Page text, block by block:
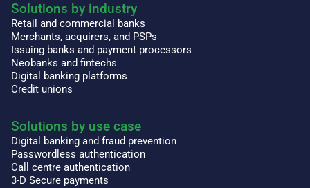
Solutions by industry
Retail and commercial banks
Merchants, acquirers, and PSPs
Issuing banks and payment processors
Neobanks and fintechs
Digital banking platforms
Credit unions
Solutions by use case
Digital banking and fraud prevention
Passwordless authentication
Call centre authentication
3-D Secure payments